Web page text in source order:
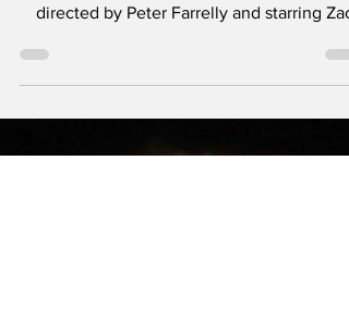
and Brandon discuss the next great
directed by Peter Farrelly and starring Zac